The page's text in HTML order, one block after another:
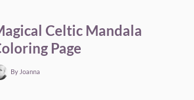
Celtic Mandala
Page
By Joanna